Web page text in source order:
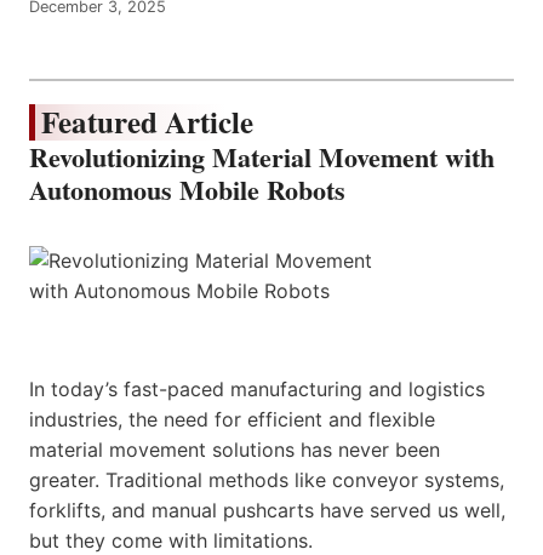
December 3, 2025
Featured Article
Revolutionizing Material Movement with
Autonomous Mobile Robots
In today’s fast-paced manufacturing and logistics
industries, the need for efficient and flexible
material movement solutions has never been
greater. Traditional methods like conveyor systems,
forklifts, and manual pushcarts have served us well,
but they come with limitations.